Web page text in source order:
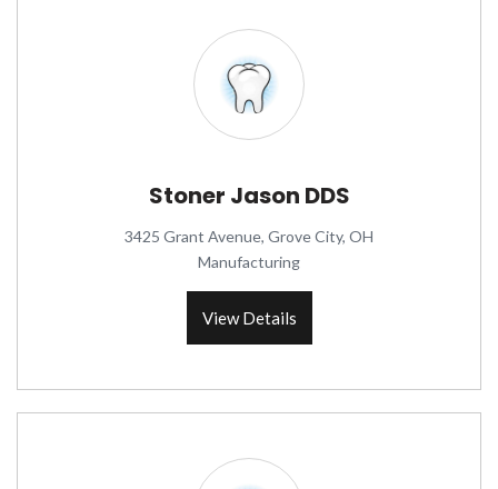
Stoner Jason DDS
3425 Grant Avenue, Grove City, OH
Manufacturing
View Details